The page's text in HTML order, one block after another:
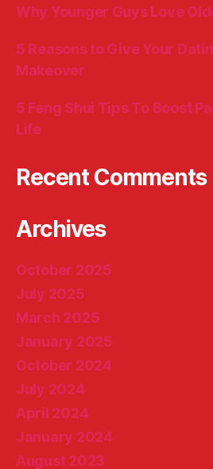
Why Younger Guys Love
5 Reasons to Give Your
Makeover
5 Feng Shui Tips To Boost
Life
Recent Comments
Archives
October 2025
July 2025
March 2025
January 2025
October 2024
July 2024
April 2024
January 2024
August 2023